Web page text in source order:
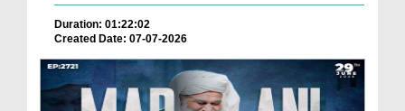
Duration: 01:22:02
Created Date: 07-07-2026